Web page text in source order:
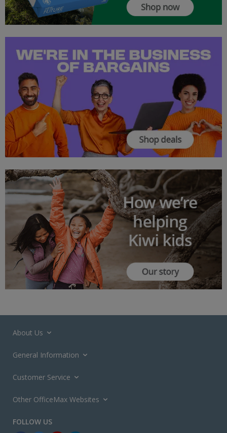
About Us
General Information
Customer Service
Other OfficeMax Websites